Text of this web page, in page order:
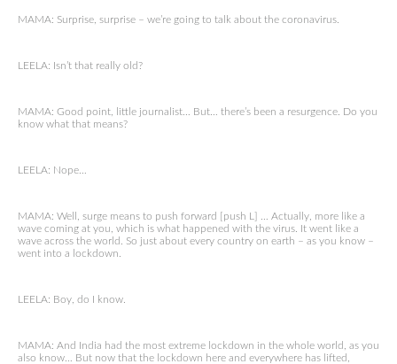
MAMA: Surprise, surprise – we’re going to talk about the coronavirus.
LEELA: Isn’t that really old?
MAMA: Good point, little journalist… But… there’s been a resurgence. Do you
know what that means?
LEELA: Nope…
MAMA: Well, surge means to push forward [push L] … Actually, more like a
wave coming at you, which is what happened with the virus. It went like a
wave across the world. So just about every country on earth – as you know –
went into a lockdown.
LEELA: Boy, do I know.
MAMA: And India had the most extreme lockdown in the whole world, as you
also know… But now that the lockdown here and everywhere has lifted,